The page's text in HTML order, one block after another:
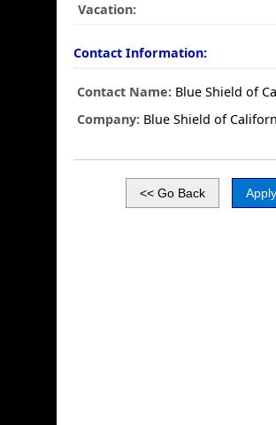
Vacation:
Contact Information:
Contact Name: Blue Shield of
Company: Blue Shield of